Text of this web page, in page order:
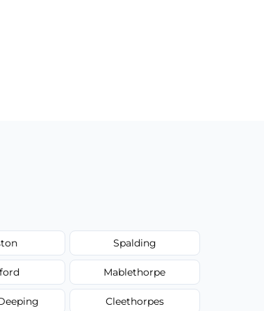
Spalding
Mablethorpe
Cleethorpes